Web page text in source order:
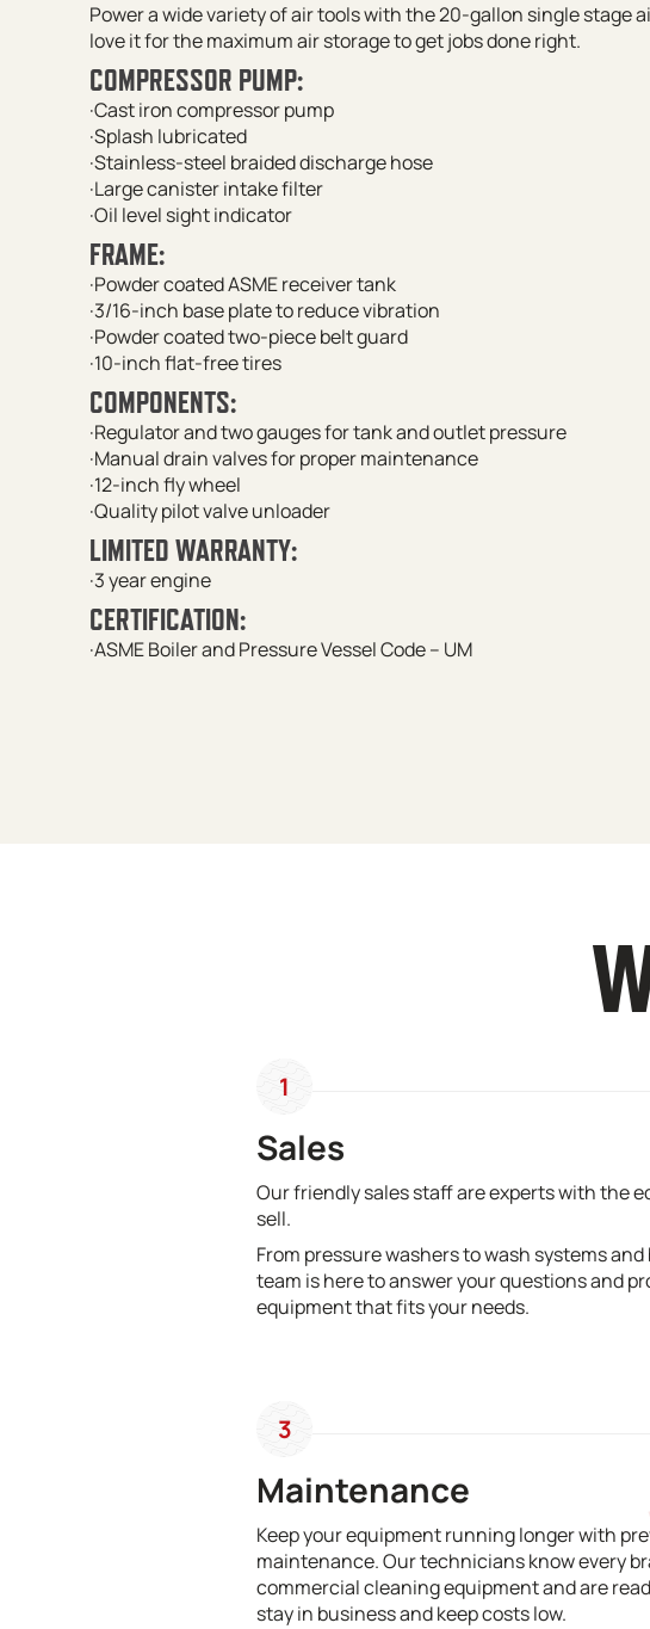
Power a wide variety of air tools with the 20-gallon single stage
love it for the maximum air storage to get jobs done right.
COMPRESSOR PUMP:
·Cast iron compressor pump
·Splash lubricated
·Stainless-steel braided discharge hose
·Large canister intake filter
·Oil level sight indicator
FRAME:
·Powder coated ASME receiver tank
·3/16-inch base plate to reduce vibration
·Powder coated two-piece belt guard
·10-inch flat-free tires
COMPONENTS:
·Regulator and two gauges for tank and outlet pressure
·Manual drain valves for proper maintenance
·12-inch fly wheel
·Quality pilot valve unloader
LIMITED WARRANTY:
·3 year engine
CERTIFICATION:
·ASME Boiler and Pressure Vessel Code – UM
1
Sales
Our friendly sales staff are experts with the
sell.
From pressure washers to wash systems
team is here to answer your questions and
equipment that fits your needs.
3
Maintenance
Keep your equipment running longer with
maintenance. Our technicians know every
commercial cleaning equipment and are
stay in business and keep costs low.